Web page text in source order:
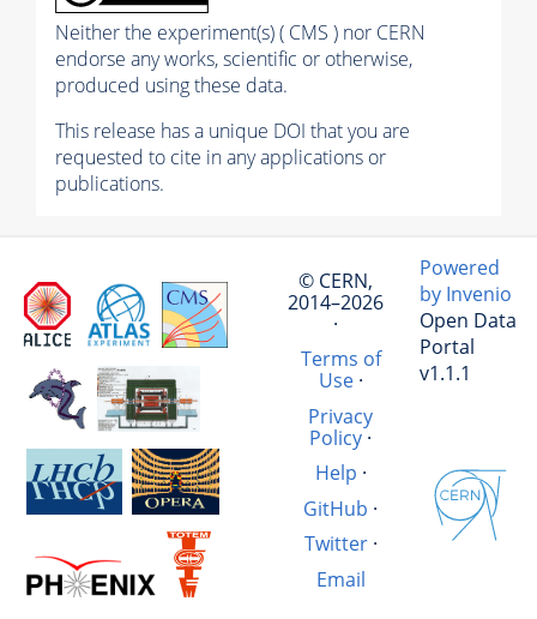
Neither the experiment(s) ( CMS ) nor CERN
endorse any works, scientific or otherwise,
produced using these data.
This release has a unique DOI that you are
requested to cite in any applications or
publications.
© CERN,
2014–2026
·
Terms of
Use·
Privacy
Policy ·
Help ·
GitHub ·
Twitter·
Email
Powered
by Invenio
Open Data
Portal
v1.1.1